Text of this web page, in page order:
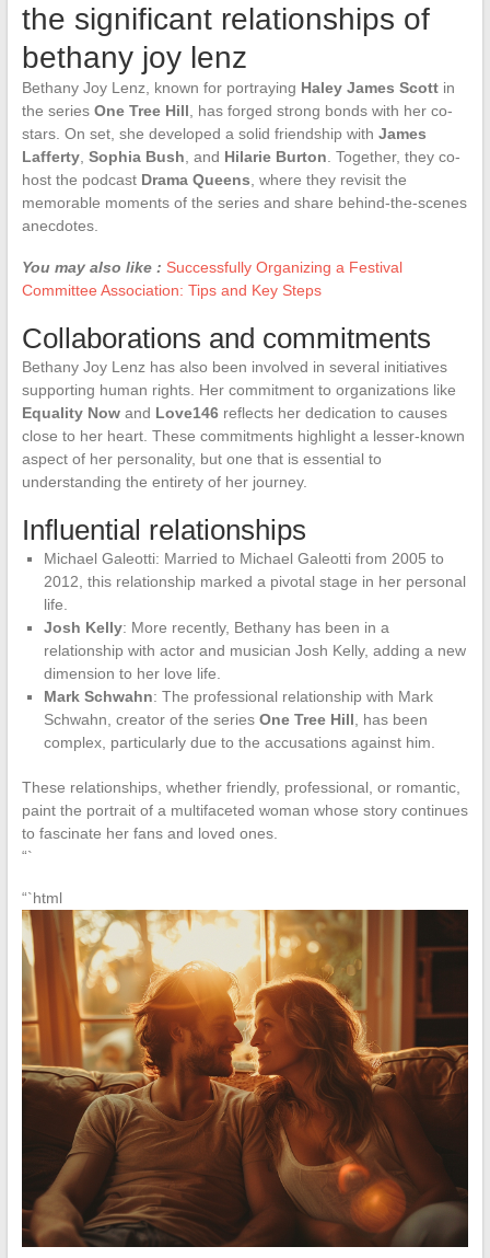
the significant relationships of
bethany joy lenz
Bethany Joy Lenz, known for portraying Haley James Scottin
the series One Tree Hill , has forged strong bonds with her co-
stars. On set, she developed a solid friendship with James
Lafferty, Sophia Bush , and Hilarie Burton . Together, they co-
host the podcast Drama Queens , where they revisit the
memorable moments of the series and share behind-the-scenes
anecdotes.
You may also like : Successfully Organizing a Festival
Committee Association: Tips and Key Steps
Collaborations and commitments
Bethany Joy Lenz has also been involved in several initiatives
supporting human rights. Her commitment to organizations like
Equality Nowand Love146reflects her dedication to causes
close to her heart. These commitments highlight a lesser-known
aspect of her personality, but one that is essential to
understanding the entirety of her journey.
Influential relationships
Michael Galeotti: Married to Michael Galeotti from 2005 to
2012, this relationship marked a pivotal stage in her personal
life.
Josh Kelly: More recently, Bethany has been in a
relationship with actor and musician Josh Kelly, adding a new
dimension to her love life.
Mark Schwahn: The professional relationship with Mark
Schwahn, creator of the series One Tree Hill , has been
complex, particularly due to the accusations against him.
These relationships, whether friendly, professional, or romantic,
paint the portrait of a multifaceted woman whose story continues
to fascinate her fans and loved ones.
“`
“`html